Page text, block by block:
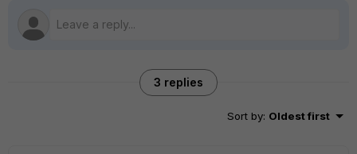
3 replies
Sort by: Oldest first